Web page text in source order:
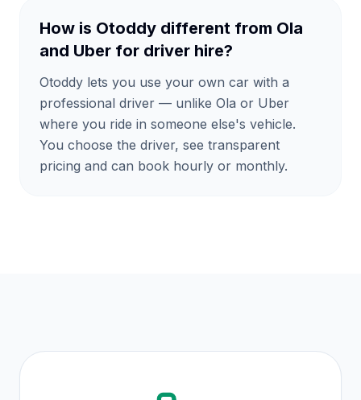
How is Otoddy different from Ola
and Uber for driver hire?
Otoddy lets you use your own car with a
professional driver — unlike Ola or Uber
where you ride in someone else's vehicle.
You choose the driver, see transparent
pricing and can book hourly or monthly.